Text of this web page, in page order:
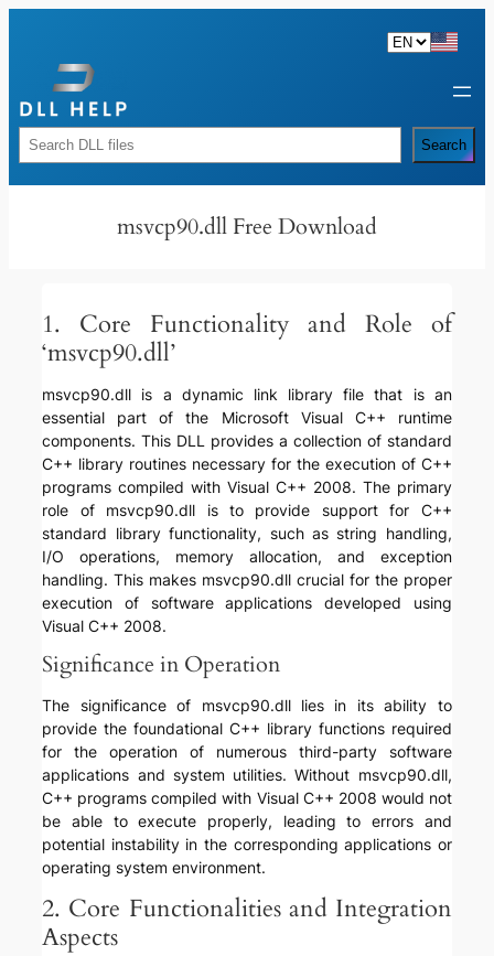
content
Rechercher Search
msvcp90.dll Free Download
1. Core Functionality and Role of
‘msvcp90.dll’
msvcp90.dll is a dynamic link library file that is an
essential part of the Microsoft Visual C++ runtime
components. This DLL provides a collection of standard
C++ library routines necessary for the execution of C++
programs compiled with Visual C++ 2008. The primary
role of msvcp90.dll is to provide support for C++
standard library functionality, such as string handling,
I/O operations, memory allocation, and exception
handling. This makes msvcp90.dll crucial for the proper
execution of software applications developed using
Visual C++ 2008.
Significance in Operation
The significance of msvcp90.dll lies in its ability to
provide the foundational C++ library functions required
for the operation of numerous third-party software
applications and system utilities. Without msvcp90.dll,
C++ programs compiled with Visual C++ 2008 would not
be able to execute properly, leading to errors and
potential instability in the corresponding applications or
operating system environment.
2. Core Functionalities and Integration
Aspects